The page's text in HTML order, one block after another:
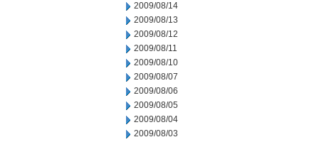
2009/08/14
2009/08/13
2009/08/12
2009/08/11
2009/08/10
2009/08/07
2009/08/06
2009/08/05
2009/08/04
2009/08/03